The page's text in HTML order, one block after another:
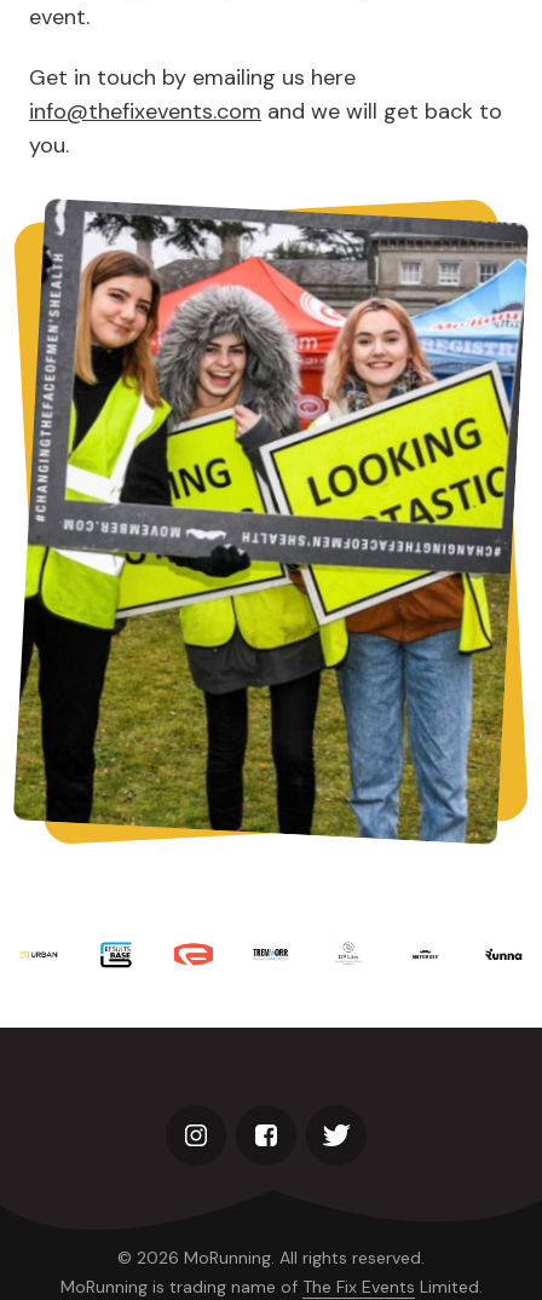
event.
Get in touch by emailing us here
info@thefixevents.com and we will get back to
you.
© 2026 MoRunning. All rights reserved.
MoRunning is trading name of The Fix Events Limited.